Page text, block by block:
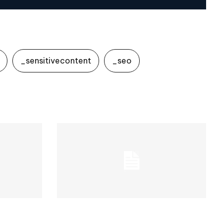
_sensitivecontent _seo